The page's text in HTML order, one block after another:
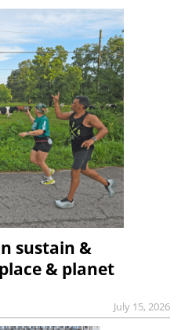
sustain &
& planet
July 15, 2026